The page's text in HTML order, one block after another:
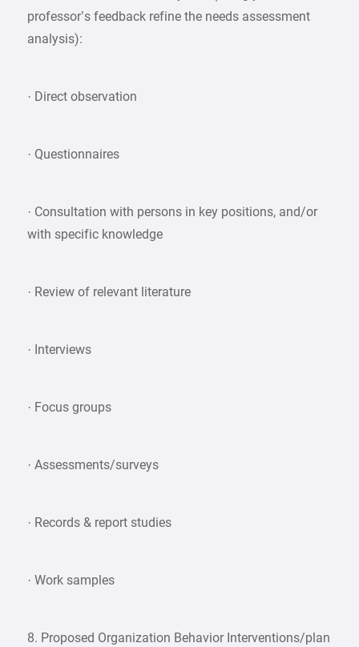
professor’s feedback refine the needs assessment
analysis):
· Direct observation
· Questionnaires
· Consultation with persons in key positions, and/or
with specific knowledge
· Review of relevant literature
· Interviews
· Focus groups
· Assessments/surveys
· Records & report studies
· Work samples
8. Proposed Organization Behavior Interventions/plan